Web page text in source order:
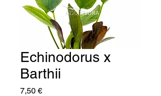
Echinodorus x
Barthii
7,50 €Price